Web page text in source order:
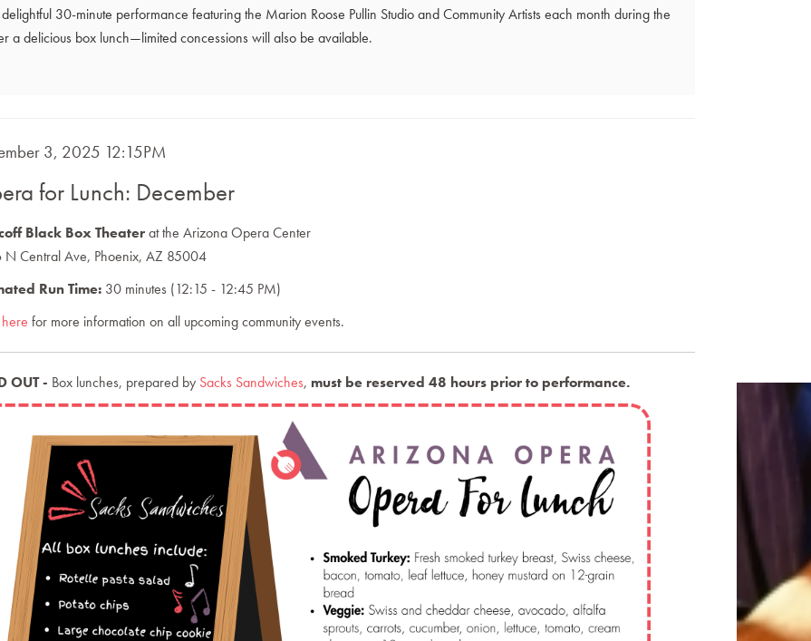
30-minute performance featuring the Marion Roose Pullin Studio and Community Artists each month during the
delicious box lunch—limited concessions will also be available.
3, 2025 12:15PM
for Lunch: December
Black Box Theaterat the Arizona Opera Center
N Central Ave, Phoenix, AZ 85004
Run Time:30 minutes (12:15 - 12:45 PM)
for more information on all upcoming community events.
OUT - Box lunches, prepared by Sacks Sandwiches, must be reserved 48 hours prior to performance.